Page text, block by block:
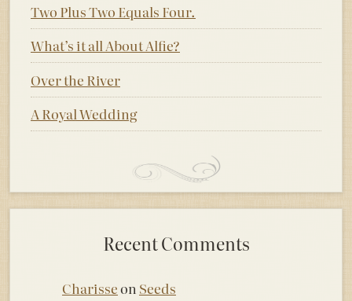
Two Plus Two Equals Four.
What’s it all About Alfie?
Over the River
A Royal Wedding
Recent Comments
Charisseon Seeds